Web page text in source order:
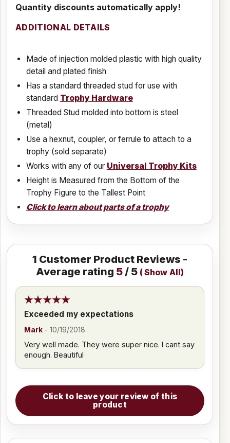
Quantity discounts automatically apply!
ADDITIONAL DETAILS
Made of injection molded plastic with high quality
detail and plated finish
Has a standard threaded stud for use with
standard Trophy Hardware
Threaded Stud molded into bottom is steel
(metal)
Use a hexnut, coupler, or ferrule to attach to a
trophy (sold separate)
Works with any of our Universal Trophy Kits
Height is Measured from the Bottom of the
Trophy Figure to the Tallest Point
Click to learn about parts of a trophy
1 Customer Product Reviews -
Average rating 5 / 5 (Show All)
Exceeded my expectations
Mark -10/19/2018
Very well made. They were super nice. I cant say
enough. Beautiful
Click to leave your review of this
product